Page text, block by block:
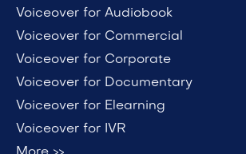
Voiceover for Audiobook
Voiceover for Commercial
Voiceover for Corporate
Voiceover for Documentary
Voiceover for Elearning
Voiceover for IVR